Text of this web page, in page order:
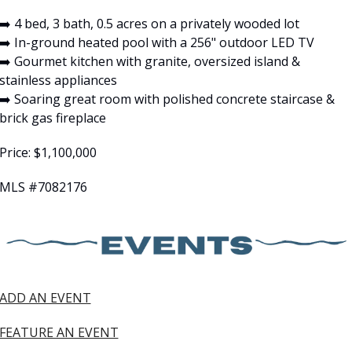
4 bed, 3 bath, 0.5 acres on a privately wooded lot
In-ground heated pool with a 256" outdoor LED TV
Gourmet kitchen with granite, oversized island &
appliances
Soaring great room with polished concrete staircase &
gas fireplace
$1,100,000
#7082176
AN EVENT
AN EVENT